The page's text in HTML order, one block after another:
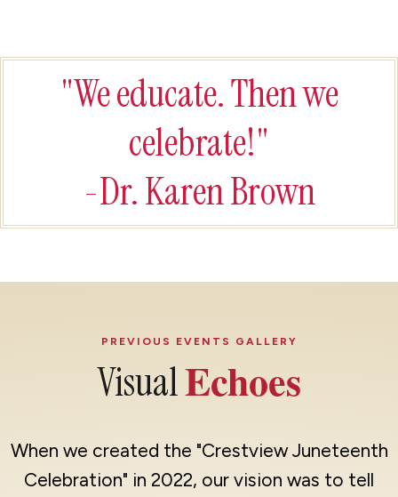
"We educate. Then we
celebrate!"
-Dr. Karen Brown
PREVIOUS EVENTS GALLERY
VisualEchoes
When we created the "Crestview Juneteenth
Celebration" in 2022, our vision was to tell